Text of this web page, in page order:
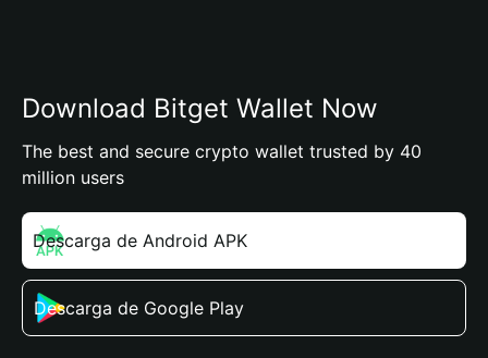
Download Bitget Wallet Now
The best and secure crypto wallet trusted by 40
million users
Descarga de Android APK
Descarga de Google Play